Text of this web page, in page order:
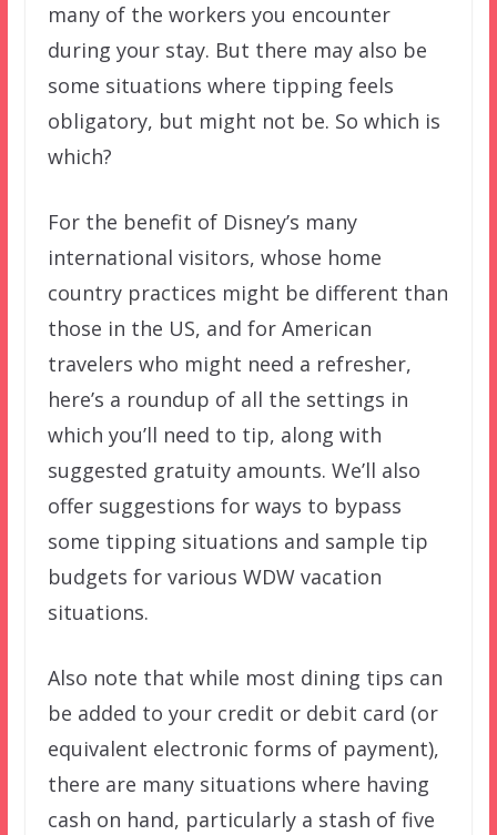
many of the workers you encounter
during your stay. But there may also be
some situations where tipping feels
obligatory, but might not be. So which is
which?
For the benefit of Disney’s many
international visitors, whose home
country practices might be different than
those in the US, and for American
travelers who might need a refresher,
here’s a roundup of all the settings in
which you’ll need to tip, along with
suggested gratuity amounts. We’ll also
offer suggestions for ways to bypass
some tipping situations and sample tip
budgets for various WDW vacation
situations.
Also note that while most dining tips can
be added to your credit or debit card (or
equivalent electronic forms of payment),
there are many situations where having
cash on hand, particularly a stash of five